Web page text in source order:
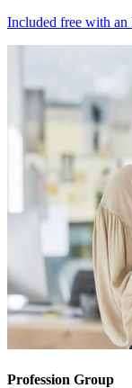
Included free with an
Profession Group